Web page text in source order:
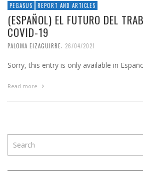
PEGASUS REPORT AND ARTICLES
(ESPAÑOL) EL FUTURO DEL
COVID-19
PALOMA EIZAGUIRRE, 26/04/2021
Sorry, this entry is only available in
Read more